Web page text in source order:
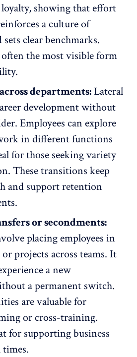
showing that effort
a culture of
clear benchmarks.
the most visible form
departments:Lateral
development without
Employees can explore
in different functions
for those seeking variety
These transitions keep
and support retention
or secondments:
placing employees in
projects across teams. It
anew
a permanent switch.
are valuable for
or cross-training.
for supporting business